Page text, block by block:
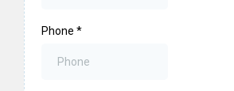
Phone *